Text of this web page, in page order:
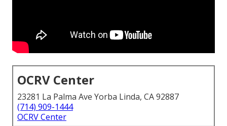
OCRV Center
23281 La Palma Ave Yorba Linda, CA 92887
(714) 909-1444
OCRV Center